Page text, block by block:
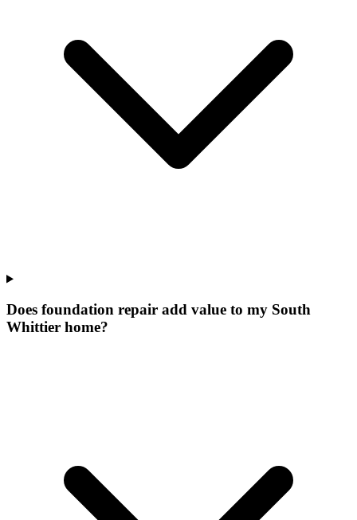
Does foundation repair add value to my South
Whittier home?